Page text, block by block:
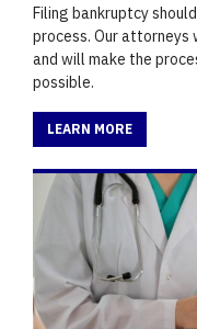
Filing bankruptcy
process. Our
and will make the
possible.
LEARN MORE